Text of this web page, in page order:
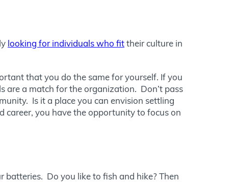
looking for individuals who fittheir culture in
that you do the same for yourself. If you
are a match for the organization. Don’t pass
Is it a place you can envision settling
you have the opportunity to focus on
batteries. Do you like to fish and hike? Then